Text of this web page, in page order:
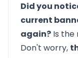
Did you
current
again? Is the
Don't worry,